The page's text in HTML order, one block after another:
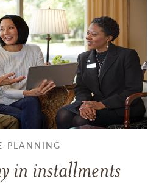
PLANNING
in installments